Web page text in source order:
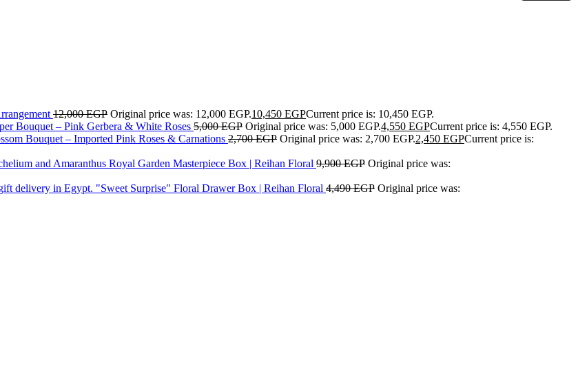
12,000EGP Original price was: 12,000 EGP.10,450 EGPCurrent price is: 10,450 EGP.
Bouquet – Pink Gerbera & White Roses 5,000EGP Original price was: 5,000 EGP.4,550 EGPCurrent price is: 4,550 EGP.
Bouquet – Imported Pink Roses & Carnations 2,700EGP Original price was: 2,700 EGP.2,450 EGPCurrent price is:
Royal Garden Masterpiece Box | Reihan Floral 9,900EGP Original price was:
"Sweet Surprise" Floral Drawer Box | Reihan Floral 4,490EGP Original price was: